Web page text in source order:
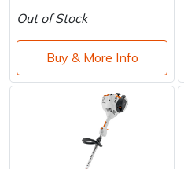
Out of Stock
Buy & More Info